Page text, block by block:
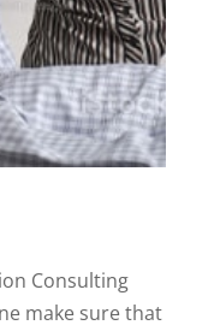
Consulting
make sure that